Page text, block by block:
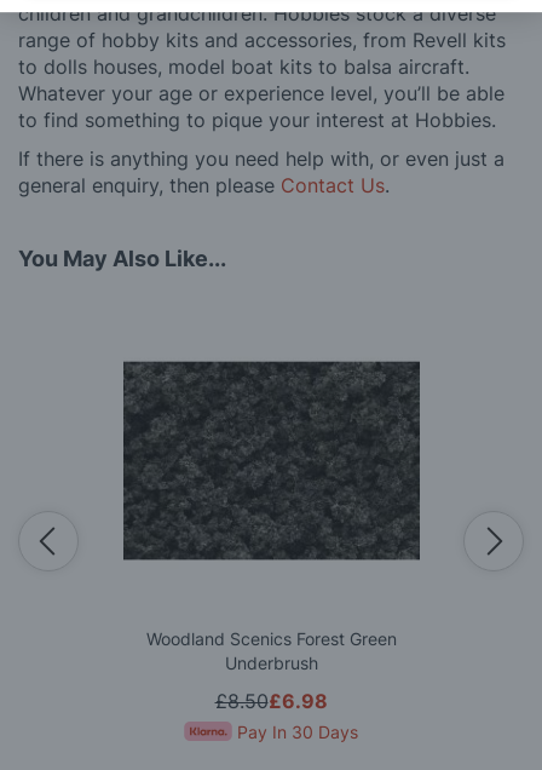
children and grandchildren. Hobbies stock a diverse
range of hobby kits and accessories, from Revell kits
to dolls houses, model boat kits to balsa aircraft.
Whatever your age or experience level, you’ll be able
to find something to pique your interest at Hobbies.
If there is anything you need help with, or even just a
general enquiry, then please Contact Us.
You May Also Like...
Woodland Scenics Forest Green
Underbrush
£6.98
£8.50
Pay In 30 Days